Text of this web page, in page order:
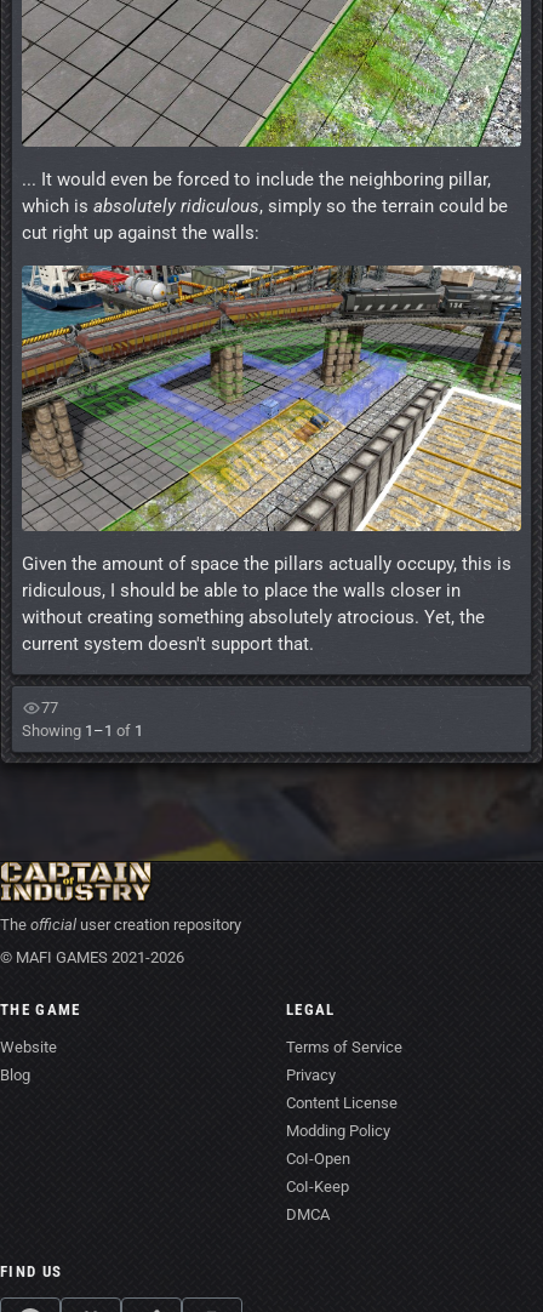
... It would even be forced to include the neighboring pillar,
which is absolutely ridiculous, simply so the terrain could be
cut right up against the walls:
Given the amount of space the pillars actually occupy, this is
ridiculous, I should be able to place the walls closer in
without creating something absolutely atrocious. Yet, the
current system doesn't support that.
77
Showing 1–1 of 1
The official user creation repository
© MAFI GAMES 2021-2026
THE GAME
Website
Blog
LEGAL
Terms of Service
Privacy
Content License
Modding Policy
CoI-Open
CoI-Keep
DMCA
FIND US